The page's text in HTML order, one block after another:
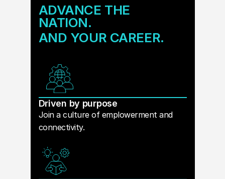
ADVANCE THE
NATION.
AND YOUR CAREER.
Driven by purpose
Join a culture of emplowerment and
connectivity.